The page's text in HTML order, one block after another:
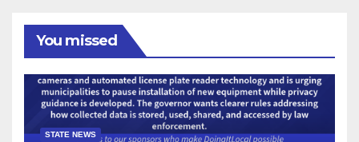
You missed
STATE NEWS